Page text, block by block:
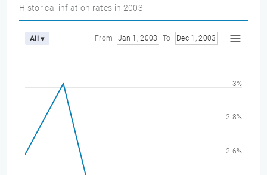
Historical inflation rates in 2003
All ▾ From Jan 1, 2003 To Dec 1, 2003
2.6%
2.8%
3%